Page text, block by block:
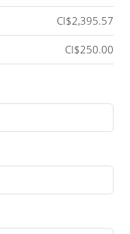
CI$2,395.57
CI$250.00